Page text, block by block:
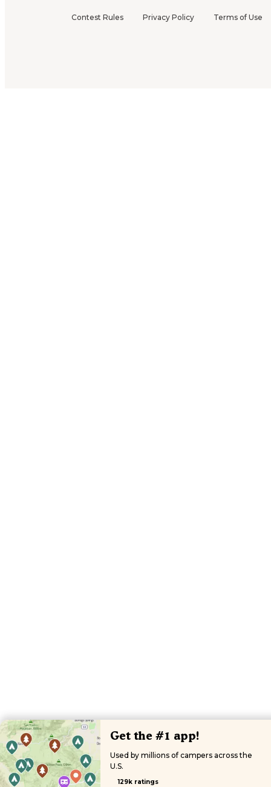
Contest Rules Privacy Policy Terms of Use
Get the #1 app!
Used by millions of campers across the
U.S.
129k ratings